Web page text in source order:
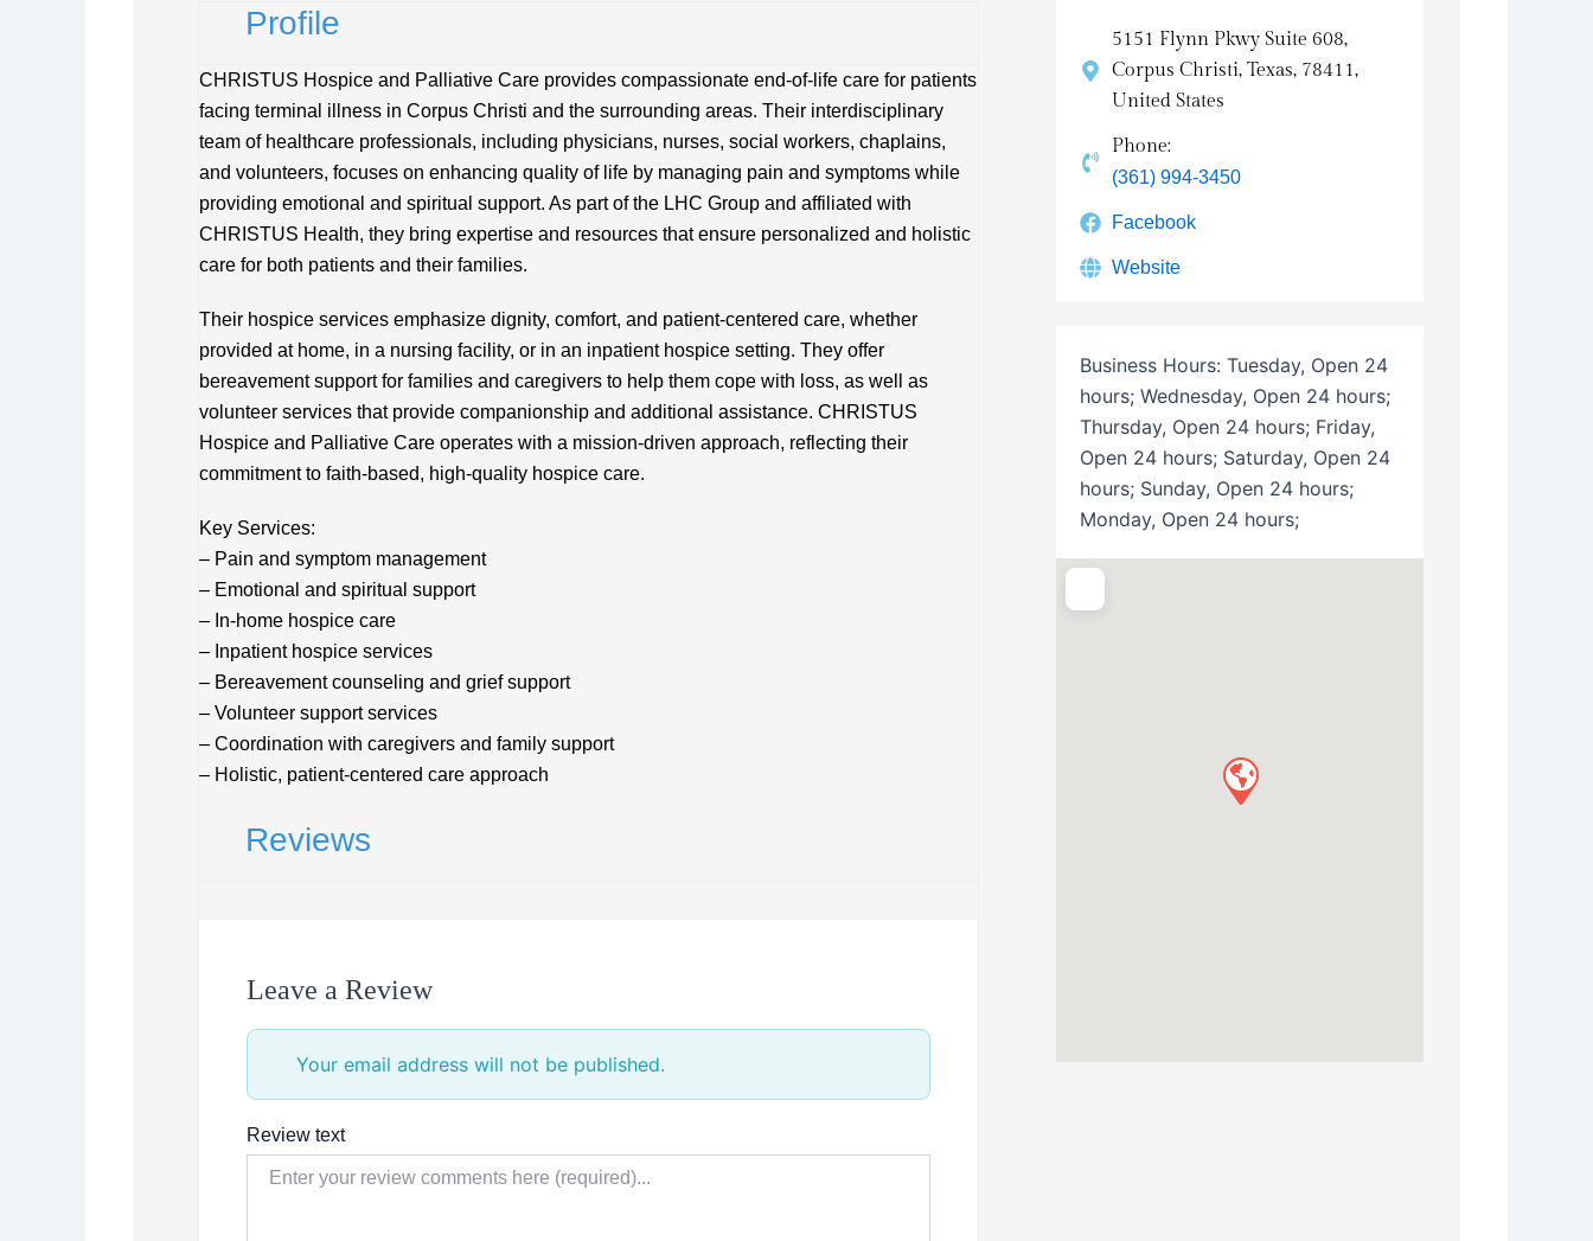
Profile
CHRISTUS Hospice and Palliative Care provides compassionate end-of-life care for patients
facing terminal illness in Corpus Christi and the surrounding areas. Their interdisciplinary
team of healthcare professionals, including physicians, nurses, social workers, chaplains,
and volunteers, focuses on enhancing quality of life by managing pain and symptoms while
providing emotional and spiritual support. As part of the LHC Group and affiliated with
CHRISTUS Health, they bring expertise and resources that ensure personalized and holistic
care for both patients and their families.
Their hospice services emphasize dignity, comfort, and patient-centered care, whether
provided at home, in a nursing facility, or in an inpatient hospice setting. They offer
bereavement support for families and caregivers to help them cope with loss, as well as
volunteer services that provide companionship and additional assistance. CHRISTUS
Hospice and Palliative Care operates with a mission-driven approach, reflecting their
commitment to faith-based, high-quality hospice care.
Key Services:
– Pain and symptom management
– Emotional and spiritual support
– In-home hospice care
– Inpatient hospice services
– Bereavement counseling and grief support
– Volunteer support services
– Coordination with caregivers and family support
– Holistic, patient-centered care approach
Reviews
Leave a Review
Your email address will not be published.
Review text
5151 Flynn Pkwy Suite 608,
Corpus Christi, Texas, 78411,
United States
Phone:
(361) 994-3450
Facebook
Website
Business Hours: Tuesday, Open 24
hours; Wednesday, Open 24 hours;
Thursday, Open 24 hours; Friday,
Open 24 hours; Saturday, Open 24
hours; Sunday, Open 24 hours;
Monday, Open 24 hours;